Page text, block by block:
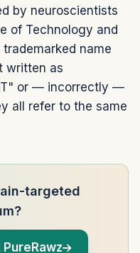
by neuroscientists
of Technology and
name
written as
or — incorrectly —
all refer to the same
targeted